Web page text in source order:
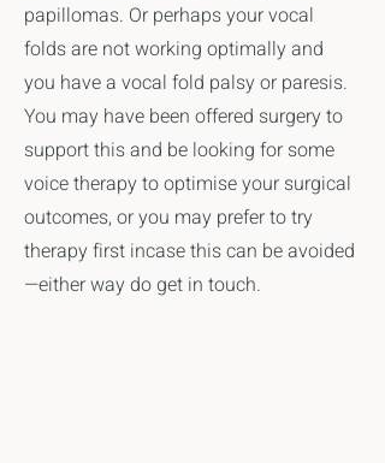
papillomas. Or perhaps your vocal
folds are not working optimally and
you have a vocal fold palsy or paresis.
You may have been offered surgery to
support this and be looking for some
voice therapy to optimise your surgical
outcomes, or you may prefer to try
therapy first incase this can be avoided
—either way do get in touch.